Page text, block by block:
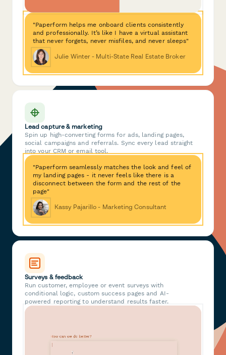
"Paperform helps me onboard clients consistently
and professionally. It’s like I have a virtual assistant
that never forgets, never misfiles, and never sleeps"
Julie Winter - Multi-State Real Estate Broker
Lead capture & marketing
Spin up high-converting forms for ads, landing pages,
social campaigns and referrals. Sync every lead straight
into your CRM or email tool.
"Paperform seamlessly matches the look and feel of
my landing pages - it never feels like there is a
disconnect between the form and the rest of the
page"
Kassy Pajarillo - Marketing Consultant
Surveys & feedback
Run customer, employee or event surveys with
conditional logic, custom success pages and AI-
powered reporting to understand results faster.